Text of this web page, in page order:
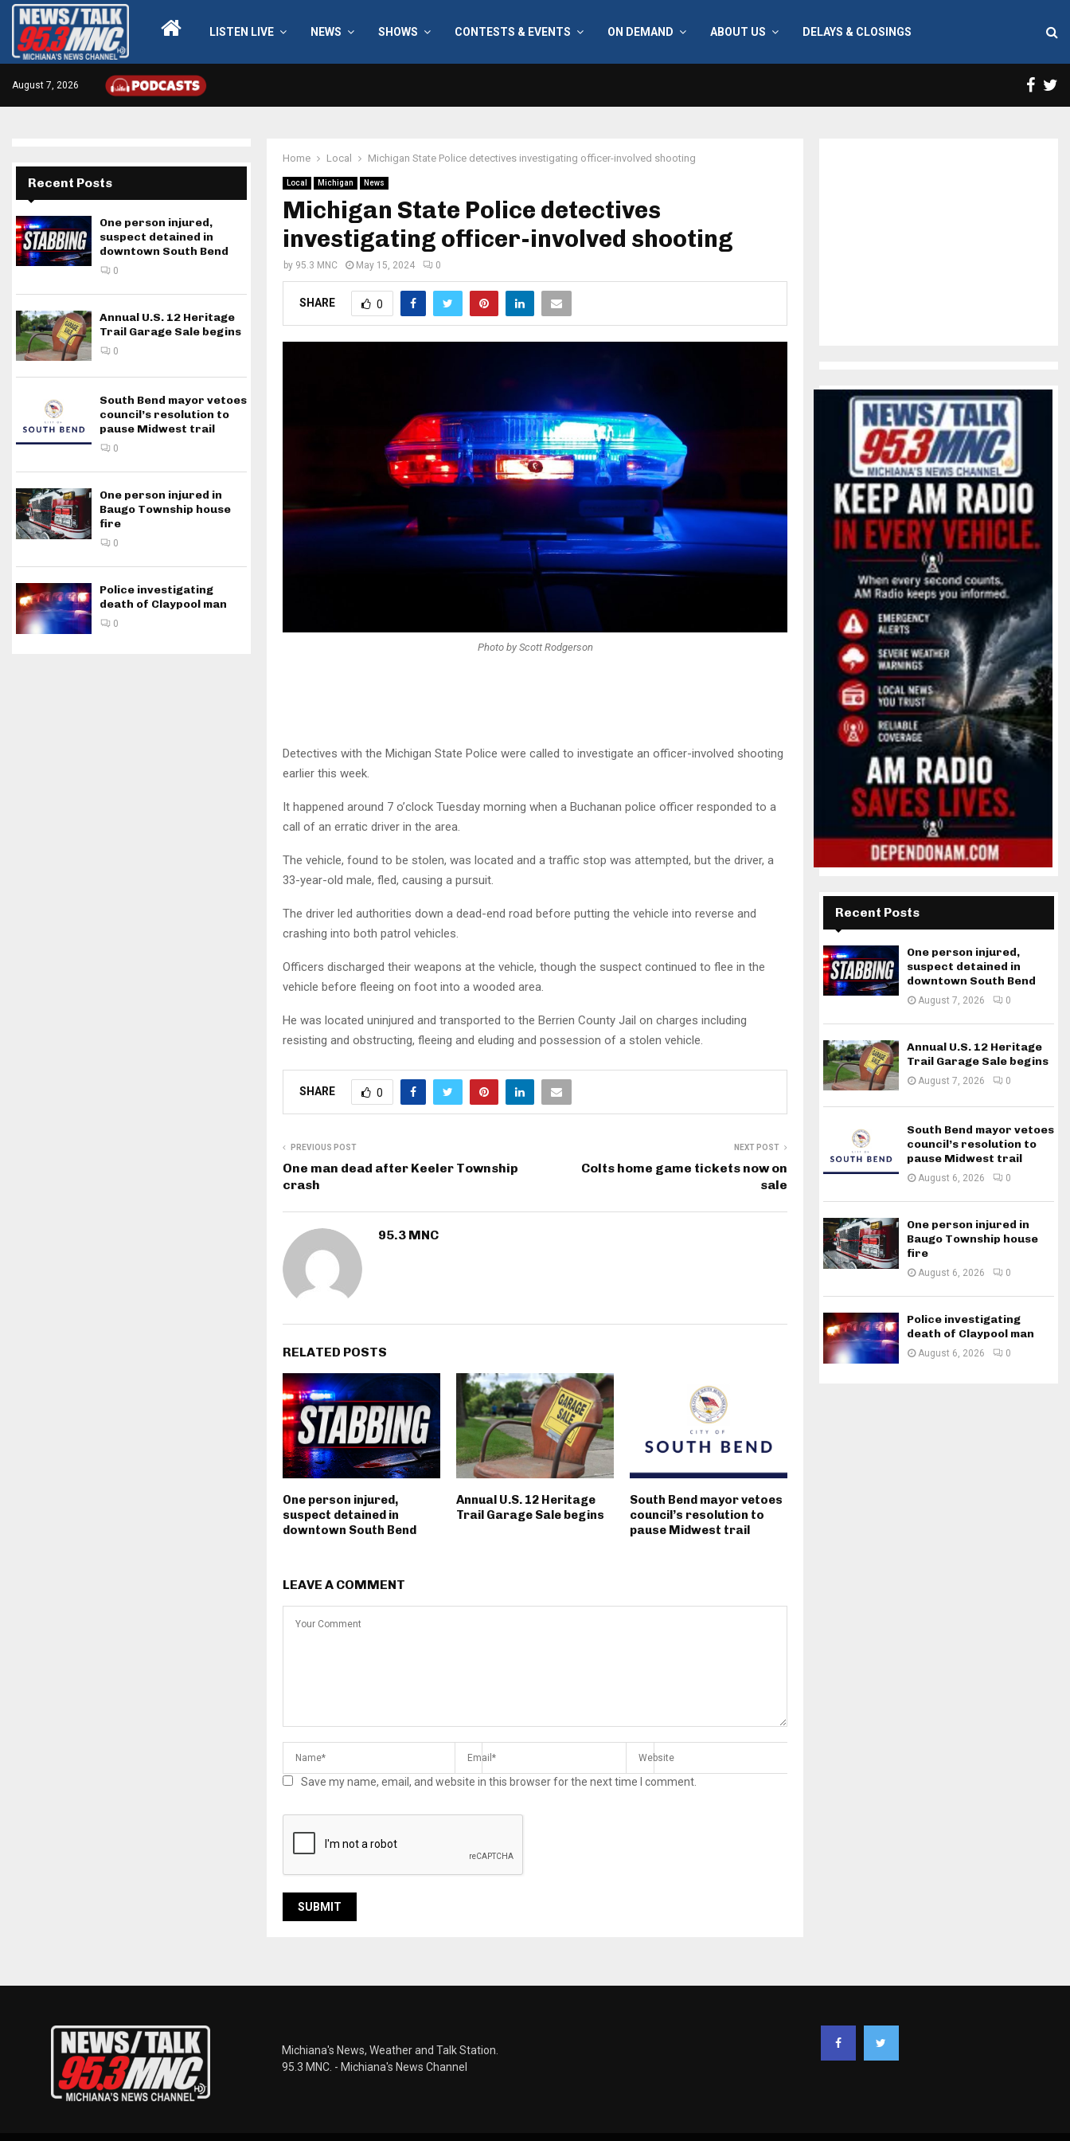
LISTEN LIVE NEWS SHOWS CONTESTS & EVENTS ON DEMAND ABOUT US DELAYS & CLOSINGS
August 7, 2026
Home Local Michigan State Police detectives investigating officer-involved shooting
Local Michigan News
Michigan State Police detectives
investigating officer-involved shooting
by 95.3 MNC May 15, 2024 0
SHARE 0
Photo by Scott Rodgerson
Detectives with the Michigan State Police were called to investigate an officer-involved shooting
earlier this week.
It happened around 7 o’clock Tuesday morning when a Buchanan police officer responded to a
call of an erratic driver in the area.
The vehicle, found to be stolen, was located and a traffic stop was attempted, but the driver, a
33-year-old male, fled, causing a pursuit.
The driver led authorities down a dead-end road before putting the vehicle into reverse and
crashing into both patrol vehicles.
Officers discharged their weapons at the vehicle, though the suspect continued to flee in the
vehicle before fleeing on foot into a wooded area.
He was located uninjured and transported to the Berrien County Jail on charges including
resisting and obstructing, fleeing and eluding and possession of a stolen vehicle.
SHARE 0
PREVIOUS POST
One man dead after Keeler Township
crash
NEXT POST
Colts home game tickets now on
sale
95.3 MNC
RELATED POSTS
One person injured,
suspect detained in
downtown South Bend
Annual U.S. 12 Heritage
Trail Garage Sale begins
South Bend mayor vetoes
council’s resolution to
pause Midwest trail
LEAVE A COMMENT
Save my name, email, and website in this browser for the next time I comment.
Recent Posts
One person injured,
suspect detained in
downtown South Bend
0
Annual U.S. 12 Heritage
Trail Garage Sale begins
0
South Bend mayor vetoes
council’s resolution to
pause Midwest trail
0
One person injured in
Baugo Township house
fire
0
Police investigating
death of Claypool man
0
Recent Posts
One person injured,
suspect detained in
downtown South Bend
August 7, 2026 0
Annual U.S. 12 Heritage
Trail Garage Sale begins
August 7, 2026 0
South Bend mayor vetoes
council’s resolution to
pause Midwest trail
August 6, 2026 0
One person injured in
Baugo Township house
fire
August 6, 2026 0
Police investigating
death of Claypool man
August 6, 2026 0
Michiana's News, Weather and Talk Station.
95.3 MNC. - Michiana's News Channel